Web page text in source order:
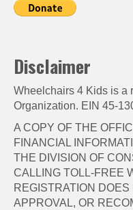
Disclaimer
Wheelchairs 4 Kids is a
Organization. EIN 45-
A COPY OF THE
FINANCIAL
THE DIVISION OF
CALLING TOLL-FREE
REGISTRATION
APPROVAL, OR